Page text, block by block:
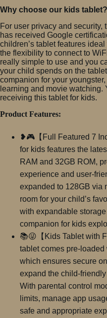
Why choose our kids tablet?
For user privacy and
has received Google
children’s tablet features
the flexibility to connect to
really simple to use and you
your child spends on the
companion for your
learning and movie watching.
receiving this tablet for kids.
Product Features:
❥🎮【Full Featured 7
for kids features the
RAM and 32GB ROM,
experience and user-
expanded to 128GB via
room for your child’s
with expandable
companion for kids
📚😜【Kids Tablet with
tablet comes pre-
which ensures secure
expand the child-
With parental control
limits, manage app
safe and appropriate